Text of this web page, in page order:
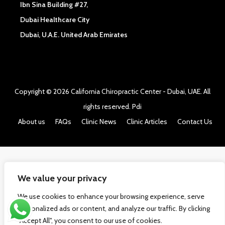
We value your privacy
We use cookies to enhance your browsing experience, serve
personalized ads or content, and analyze our traffic. By clicking
"Accept All", you consent to our use of cookies.
Ibn Sina Building #27,
Dubai Healthcare City
Dubai, U.A.E. United Arab Emirates
Copyright © 2026 California Chiropractic Center - Dubai, UAE. All
rights reserved. Pdi
About us
FAQs Clinic News Clinic Articles Contact Us